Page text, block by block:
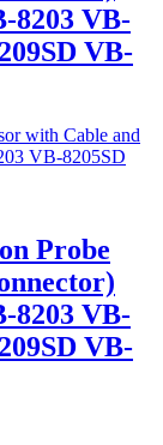
8203 VB-
VB-
Probe
8203 VB-
VB-